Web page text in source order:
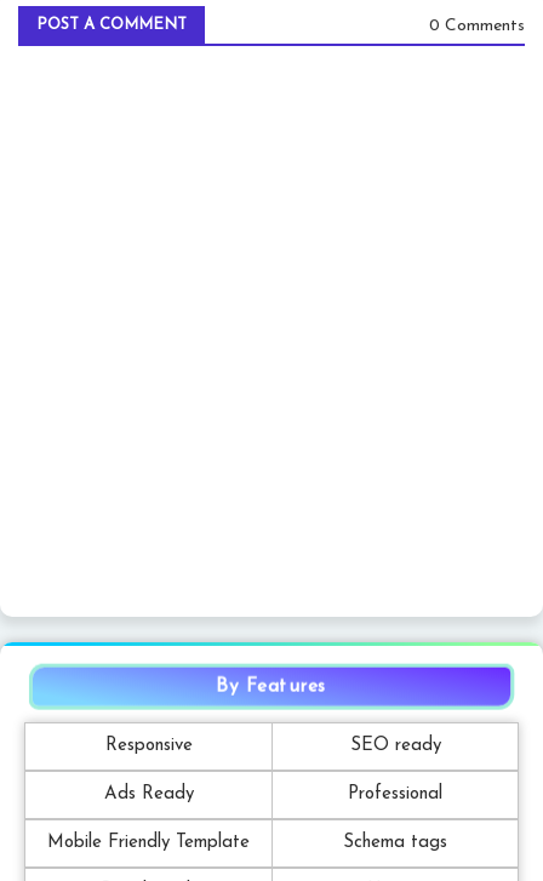
POST A COMMENT 0 Comments
By Features
Responsive SEO ready
Ads Ready Professional
Mobile Friendly Template Schema tags